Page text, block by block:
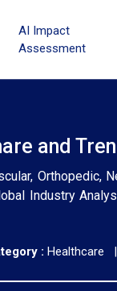
AI Impact
Assessment
and
Orthopedic,
Industry
: Healthcare |